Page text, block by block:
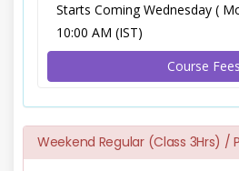
Starts Coming Wednesday (
10:00 AM (IST)
Course Fees
Weekend Regular (Class 3Hrs) /